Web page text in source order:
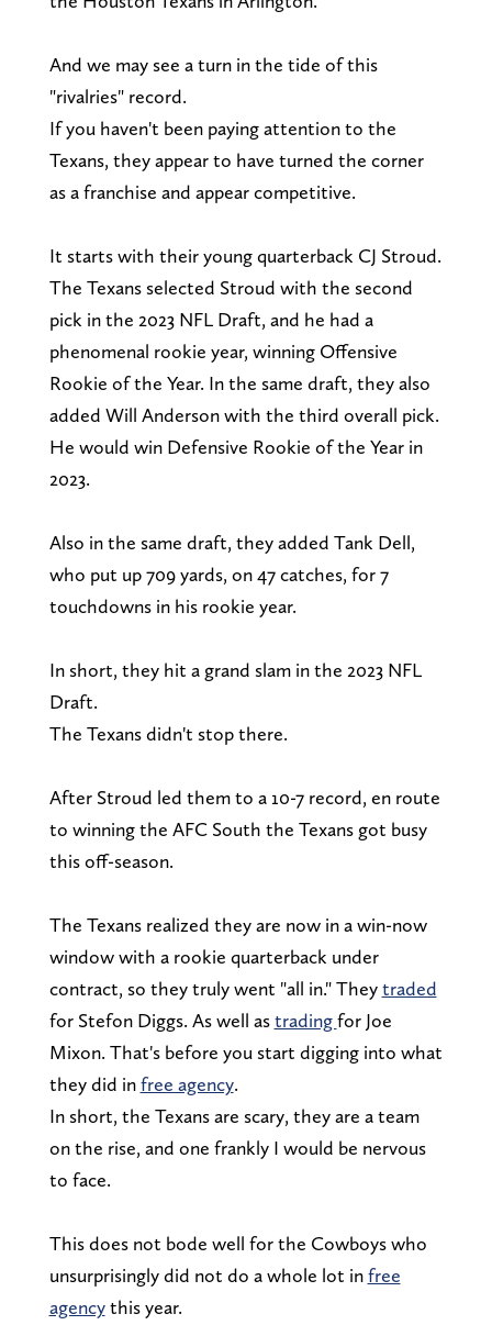
And we may see a turn in the tide of this
"rivalries" record.
If you haven't been paying attention to the
Texans, they appear to have turned the corner
as a franchise and appear competitive.
It starts with their young quarterback CJ Stroud.
The Texans selected Stroud with the second
pick in the 2023 NFL Draft, and he had a
phenomenal rookie year, winning Offensive
Rookie of the Year. In the same draft, they also
added Will Anderson with the third overall pick.
He would win Defensive Rookie of the Year in
2023.
Also in the same draft, they added Tank Dell,
who put up 709 yards, on 47 catches, for 7
touchdowns in his rookie year.
In short, they hit a grand slam in the 2023 NFL
Draft.
The Texans didn't stop there.
After Stroud led them to a 10-7 record, en route
to winning the AFC South the Texans got busy
this off-season.
The Texans realized they are now in a win-now
window with a rookie quarterback under
contract, so they truly went "all in." Theytraded
for Stefon Diggs. As well astradingfor Joe
Mixon. That's before you start digging into what
they did infree agency.
In short, the Texans are scary, they are a team
on the rise, and one frankly I would be nervous
to face.
This does not bode well for the Cowboys who
unsurprisingly did not do a whole lot infree
agencythis year.